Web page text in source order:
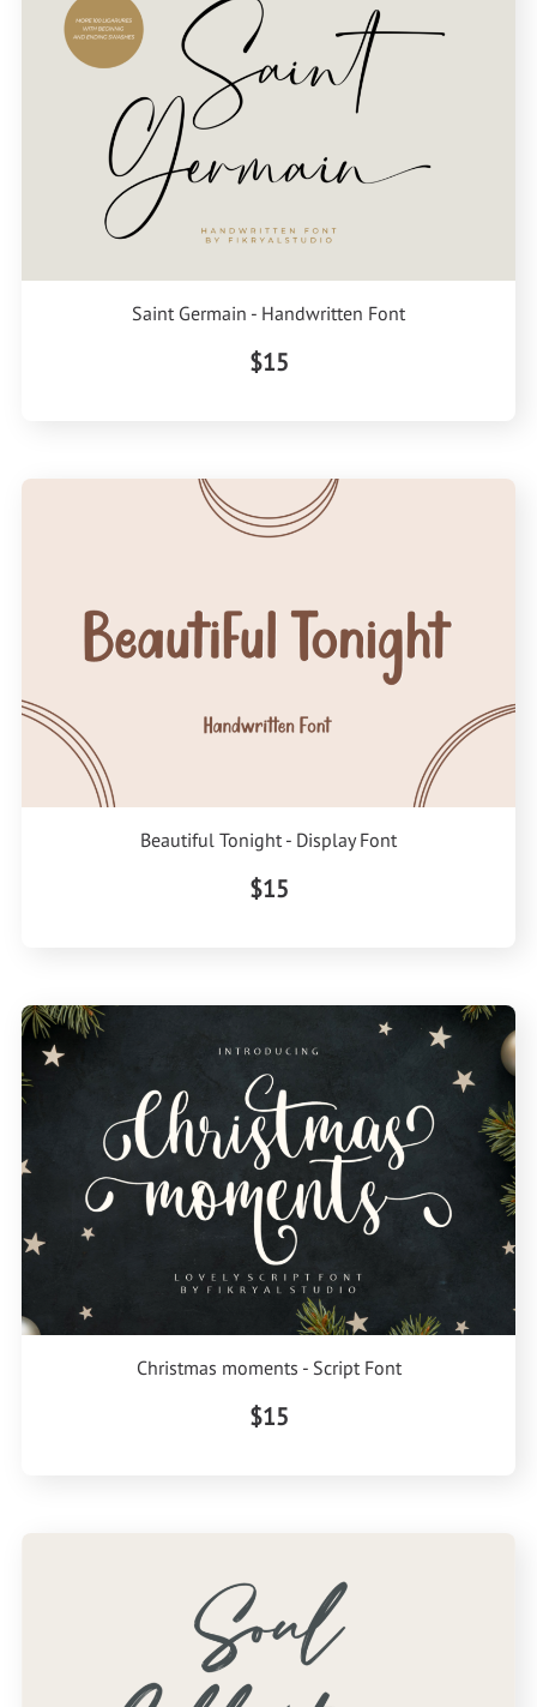
Saint Germain - Handwritten Font
$15
Beautiful Tonight - Display Font
$15
Christmas moments - Script Font
$15